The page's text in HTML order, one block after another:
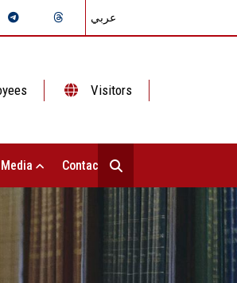
عربي
Visitors
Contact Us